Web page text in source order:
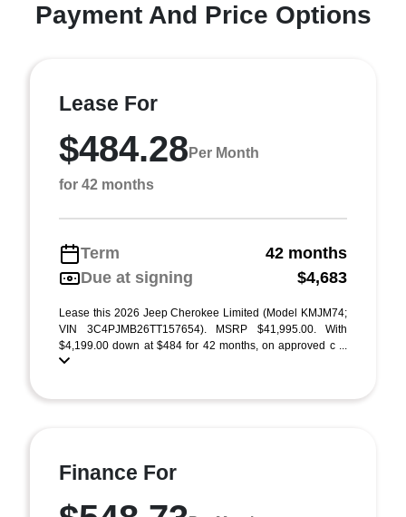
Payment And Price Options
Lease For
$484.28 Per Month
for 42 months
Term
42 months
Due at signing
$4,683
Lease this 2026 Jeep Cherokee Limited (Model KMJM74;
VIN 3C4PJMB26TT157654). MSRP $41,995.00. With
$4,199.00 down at $484 for 42 months, on approved c ...
Finance For